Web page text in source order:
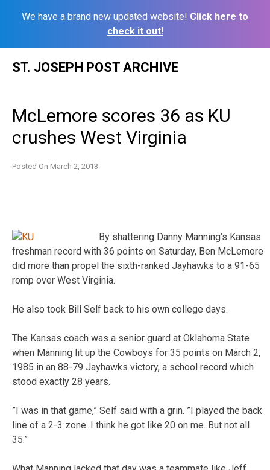
We have a brand new updated website! Click here to
check it out!
ST. JOSEPH POST ARCHIVE
McLemore scores 36 as KU
crushes West Virginia
Posted On March 2, 2013
By shattering Danny Manning’s Kansas
freshman record with 36 points on Saturday, Ben McLemore
did more than propel the sixth-ranked Jayhawks to a 91-65
romp over West Virginia.
He also took Bill Self back to his own college days.
The Kansas coach was a senior guard at Oklahoma State
when Manning lit up the Cowboys for 35 points on March 2,
1985 in an 88-79 Jayhawks victory, a school record which
stood exactly 28 years.
”I was in that game,” Self said with a grin. ”I played the back
line of a 2-3 zone. I think he got like 20 on me. But not all
35.”